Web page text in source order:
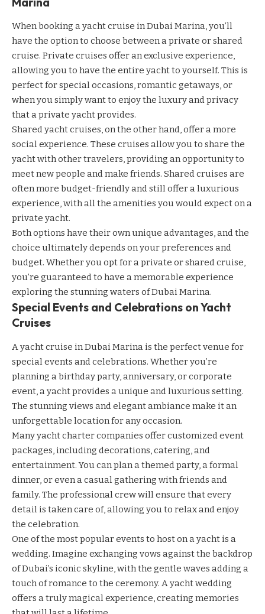
When booking a yacht cruise in Dubai Marina, you’ll
have the option to choose between a private or shared
cruise. Private cruises offer an exclusive experience,
allowing you to have the entire yacht to yourself. This is
perfect for special occasions, romantic getaways, or
when you simply want to enjoy the luxury and privacy
that a private yacht provides.
Shared yacht cruises, on the other hand, offer a more
social experience. These cruises allow you to share the
yacht with other travelers, providing an opportunity to
meet new people and make friends. Shared cruises are
often more budget-friendly and still offer a luxurious
experience, with all the amenities you would expect on a
private yacht.
Both options have their own unique advantages, and the
choice ultimately depends on your preferences and
budget. Whether you opt for a private or shared cruise,
you’re guaranteed to have a memorable experience
exploring the stunning waters of Dubai Marina.
Special Events and Celebrations on Yacht
Cruises
A yacht cruise in Dubai Marina is the perfect venue for
special events and celebrations. Whether you’re
planning a birthday party, anniversary, or corporate
event, a yacht provides a unique and luxurious setting.
The stunning views and elegant ambiance make it an
unforgettable location for any occasion.
Many yacht charter companies offer customized event
packages, including decorations, catering, and
entertainment. You can plan a themed party, a formal
dinner, or even a casual gathering with friends and
family. The professional crew will ensure that every
detail is taken care of, allowing you to relax and enjoy
the celebration.
One of the most popular events to host on a yacht is a
wedding. Imagine exchanging vows against the backdrop
of Dubai’s iconic skyline, with the gentle waves adding a
touch of romance to the ceremony. A yacht wedding
offers a truly magical experience, creating memories